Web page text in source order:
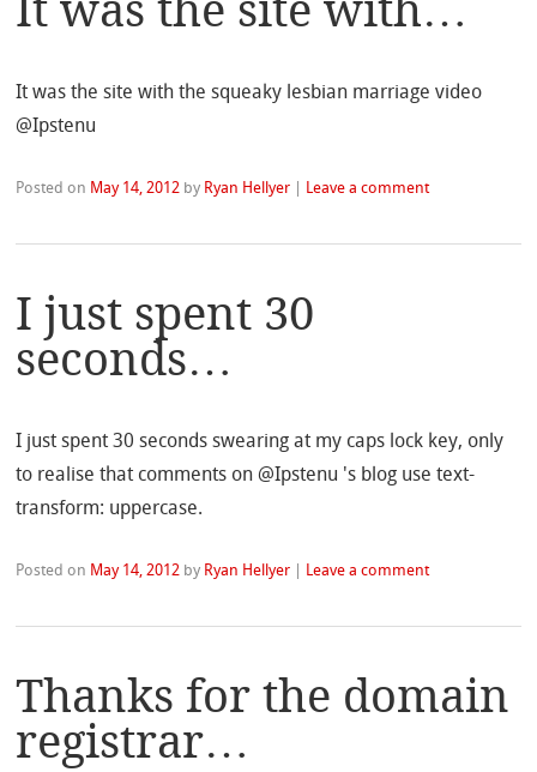
It was the site with the squeaky lesbian marriage video
@Ipstenu
Posted on May 14, 2012 by Ryan Hellyer Leave a comment
I just spent 30
seconds…
I just spent 30 seconds swearing at my caps lock key, only
to realise that comments on @Ipstenu 's blog use text-
transform: uppercase.
Posted on May 14, 2012 by Ryan Hellyer Leave a comment
Thanks for the domain
registrar…